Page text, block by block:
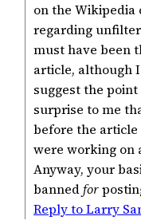
on the Wikipedia
regarding
must have been
article, although
suggest the
surprise to me
before the article
were working on
Anyway, your
bannedfor
Reply to Larry